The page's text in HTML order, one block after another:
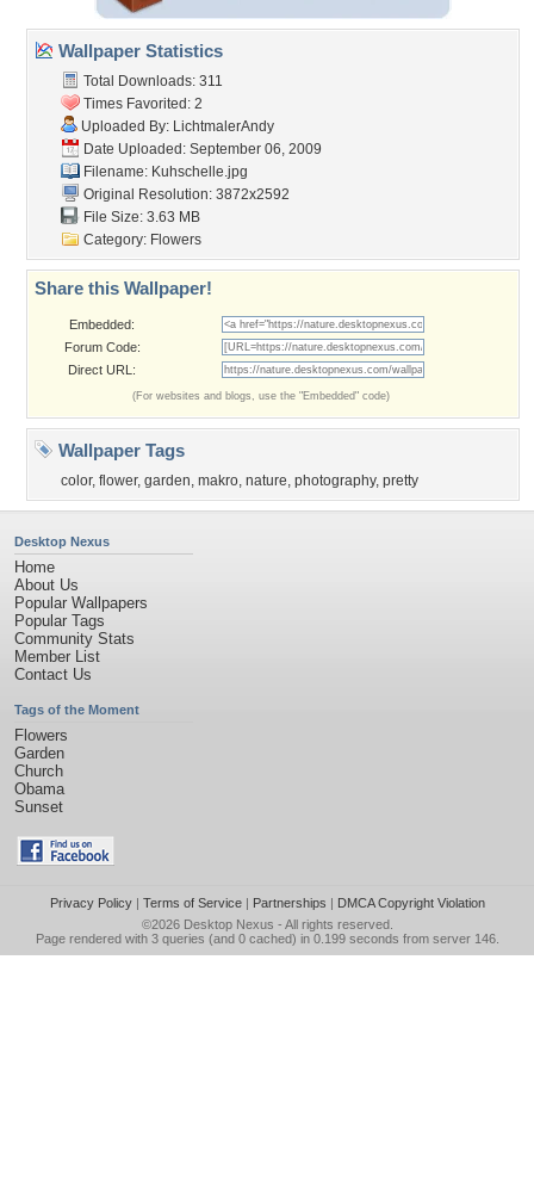
Wallpaper Statistics
Total Downloads: 311
Times Favorited: 2
Uploaded By: LichtmalerAndy
Date Uploaded: September 06, 2009
Filename: Kuhschelle.jpg
Original Resolution: 3872x2592
File Size: 3.63 MB
Category: Flowers
Share this Wallpaper!
Embedded:
Forum Code:
Direct URL:
(For websites and blogs, use the "Embedded" code)
Wallpaper Tags
color, flower, garden, makro, nature, photography, pretty
Desktop Nexus
Home
About Us
Popular Wallpapers
Popular Tags
Community Stats
Member List
Contact Us
Tags of the Moment
Flowers
Garden
Church
Obama
Sunset
Privacy Policy| Terms of Service| Partnerships | DMCA Copyright Violation
©2026 Desktop Nexus - All rights reserved.
Page rendered with 3 queries (and 0 cached) in 0.199 seconds from server 146.